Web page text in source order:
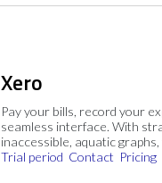
Xero
Pay your bills, record your
seamless interface. With
inaccessible, aquatic
Trial period Contact Pricing